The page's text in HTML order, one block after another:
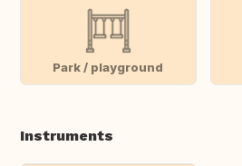
Park / playground
Instruments